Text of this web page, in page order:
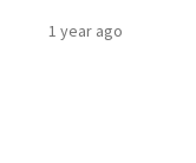
1 year ago